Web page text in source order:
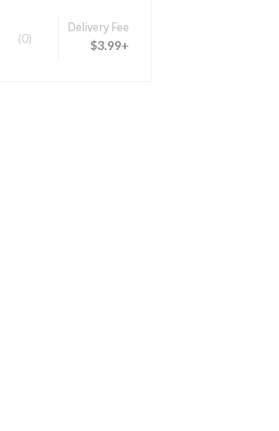
(0)
Delivery Fee
$3.99+